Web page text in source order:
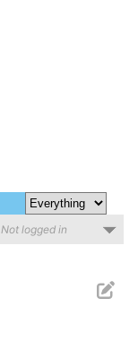
Not logged in